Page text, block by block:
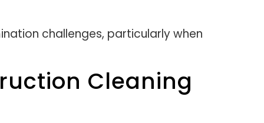
challenges, particularly when
Cleaning